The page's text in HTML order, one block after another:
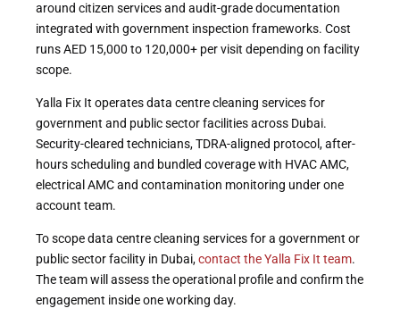
around citizen services and audit-grade documentation
integrated with government inspection frameworks. Cost
runs AED 15,000 to 120,000+ per visit depending on facility
scope.
Yalla Fix It operates data centre cleaning services for
government and public sector facilities across Dubai.
Security-cleared technicians, TDRA-aligned protocol, after-
hours scheduling and bundled coverage with HVAC AMC,
electrical AMC and contamination monitoring under one
account team.
To scope data centre cleaning services for a government or
public sector facility in Dubai,contact the Yalla Fix It team.
The team will assess the operational profile and confirm the
engagement inside one working day.